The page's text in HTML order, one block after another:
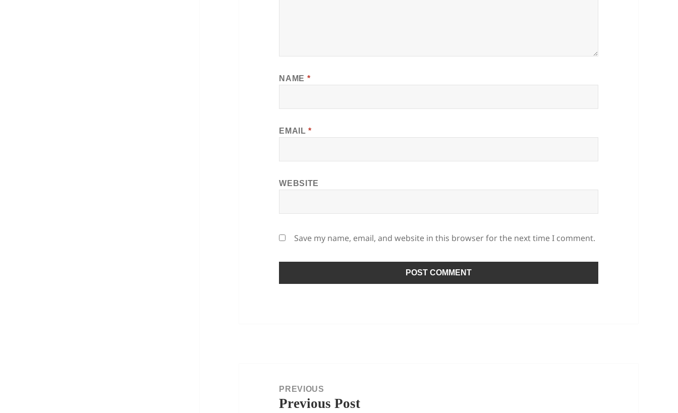
NAME *
EMAIL*
WEBSITE
Save my name, email, and website in this browser for the next time I comment.
navigationPREVIOUS
Previous
Previous Post